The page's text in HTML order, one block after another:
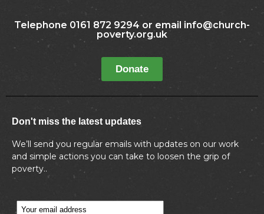
Telephone 0161 872 9294 or email info@church-
poverty.org.uk
Donate
Don't miss the latest updates
We’ll send you regular emails with updates on our work
and simple actions you can take to loosen the grip of
poverty..